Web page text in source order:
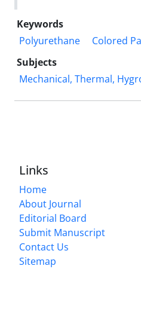
Keywords
Polyurethane
Colored
Subjects
Mechanical, Thermal,
Links
Home
About Journal
Editorial Board
Submit Manuscript
Contact Us
Sitemap